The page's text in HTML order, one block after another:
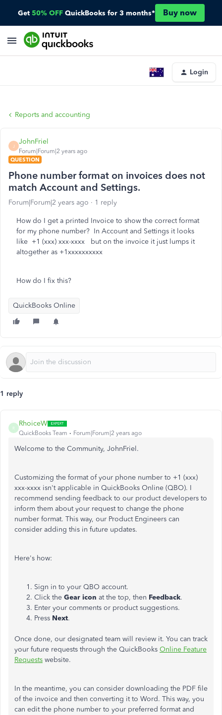
Get 50% OFF QuickBooks for 3 months* Buy now
Login
Reports and accounting
J
JohnFriel
Forum|Forum|2 years ago
QUESTION
Phone number format on invoices does not
match Account and Settings.
Forum|Forum|2 years ago 1 reply
How do I get a printed Invoice to show the correct format
for my phone number? In Account and Settings it looks
like +1 (xxx) xxx-xxxx but on the invoice it just lumps it
altogether as +1xxxxxxxxxx
How do I fix this?
QuickBooks Online
1 reply
R
RhoiceW
QuickBooks Team Forum|Forum|2 years ago
Welcome to the Community, JohnFriel.
Customizing the format of your phone number to +1 (xxx)
xxx-xxxx isn't applicable in QuickBooks Online (QBO). I
recommend sending feedback to our product developers to
inform them about your request to change the phone
number format. This way, our Product Engineers can
consider adding this in future updates.
Here's how:
Sign in to your QBO account.
Click the Gear icon at the top, then Feedback.
Enter your comments or product suggestions.
Press Next.
Once done, our designated team will review it. You can track
your future requests through the QuickBooks Online Feature
Requests website.
In the meantime, you can consider downloading the PDF file
of the invoice and then converting it to Word. This way, you
can edit the phone number to your preferred format and